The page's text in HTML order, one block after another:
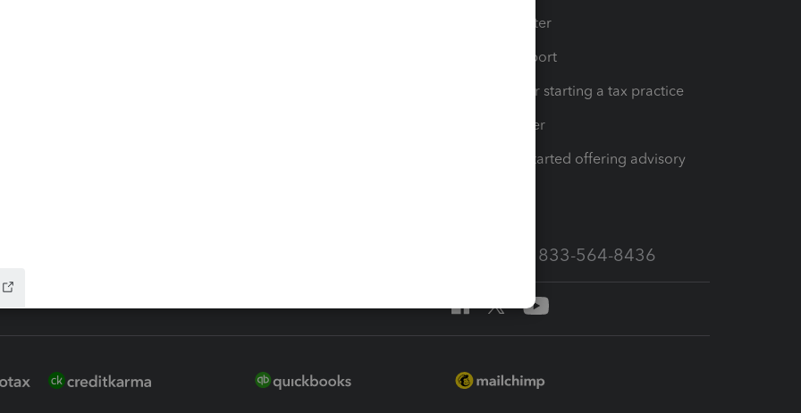
Training Center
Learn & Support
Resources for starting a tax practice
Tax Pro Center
How to get started offering advisory
Call Sales: 833-564-8436